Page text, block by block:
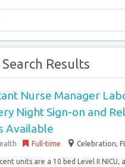
Results
Nurse Manager
Night Sign-on and
Available
Full-time Celebration,
units are a 10 bed Level II NICU,